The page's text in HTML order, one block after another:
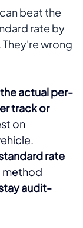
beat the
rate by
wrong
actual per-
track or
on
rate
method
audit-